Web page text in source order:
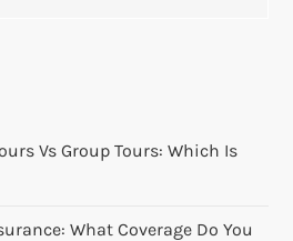
Vs Group Tours: Which Is
What Coverage Do You